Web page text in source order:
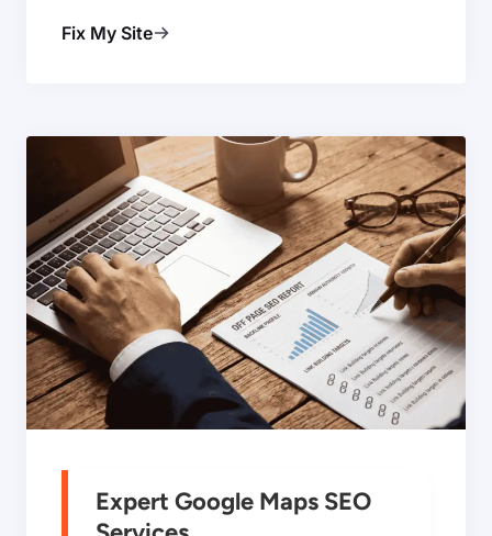
Fix My Site
Expert Google Maps SEO